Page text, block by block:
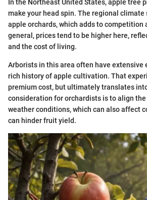
In the Northeast United States, apple tree
make your head spin. The regional climate
apple orchards, which adds to competition
general, prices tend to be higher here,
and the cost of living.
Arborists in this area often have extensive
rich history of apple cultivation. That
premium cost, but ultimately translates
consideration for orchardists is to align
weather conditions, which can also affect
can hinder fruit yield.